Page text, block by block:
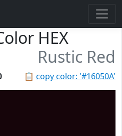
HEX
Rustic Red
📋 copy color: '#16050A'